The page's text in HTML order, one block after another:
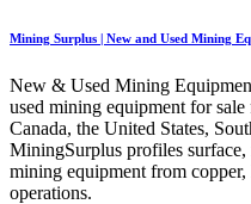
Mining Surplus | New and Used Mining
New & Used Mining
used mining equipment for
Canada, the United States,
MiningSurplus profiles
mining equipment from
operations.